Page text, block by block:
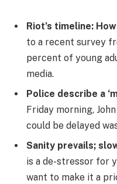
Riot’s timeline:
to a recent survey
percent of young
media.
Police describe a
Friday morning,
could be delayed
Sanity prevails;
is a de-stressor for
want to make it a